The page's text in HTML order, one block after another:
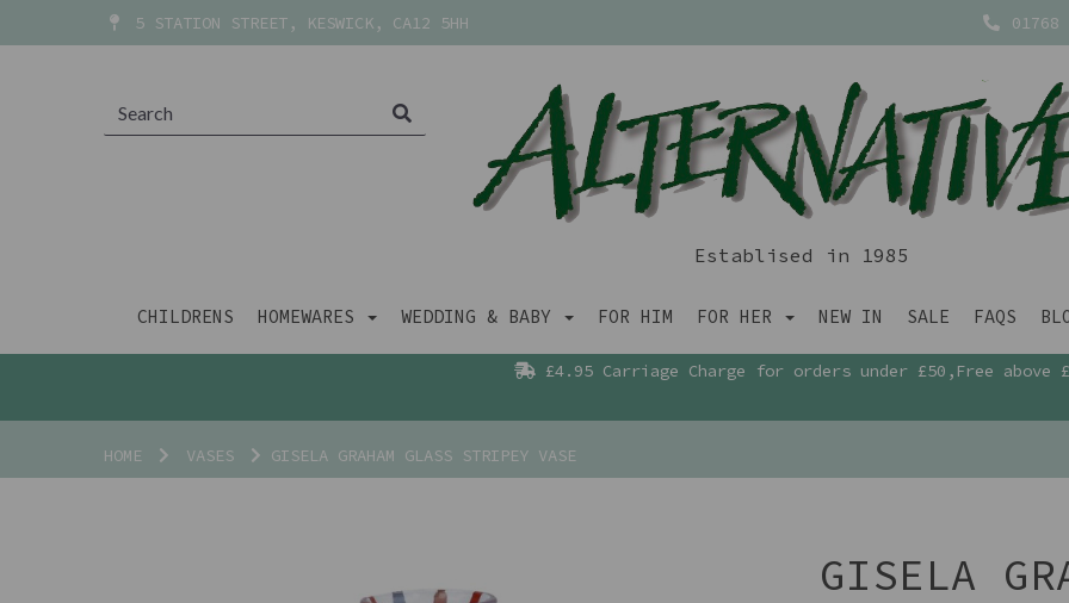
5 STATION STREET, KESWICK, CA12 5HH 01768
Establised in 1985
CHILDRENS HOMEWARES WEDDING & BABY FOR HIM FOR HER NEW IN SALE FAQS
£4.95 Carriage Charge for orders under £50,Free above
HOME VASES GISELA GRAHAM GLASS STRIPEY VASE
GISELA